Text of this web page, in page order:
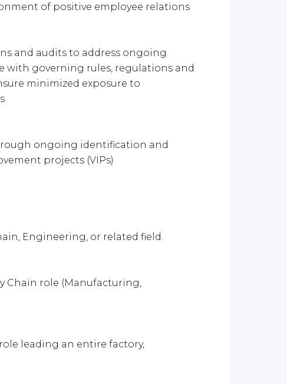
of positive employee relations
and audits to address ongoing
with governing rules, regulations and
minimized exposure to
ongoing identification and
projects (VIPs)
Engineering, or related field.
Chain role (Manufacturing,
leading an entire factory,